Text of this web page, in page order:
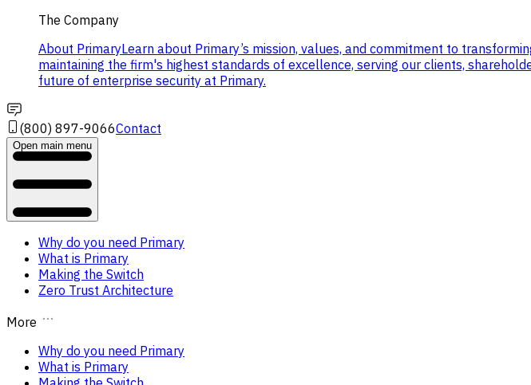
The Company
About PrimaryLearn about Primary’s mission, values, and commitment to
maintaining the firm's highest standards of excellence, serving our clients,
future of enterprise security at Primary.
(800) 897-9066Contact
Open main menu
Why do you need Primary
What is Primary
Making the Switch
Zero Trust Architecture
More
Why do you need Primary
What is Primary